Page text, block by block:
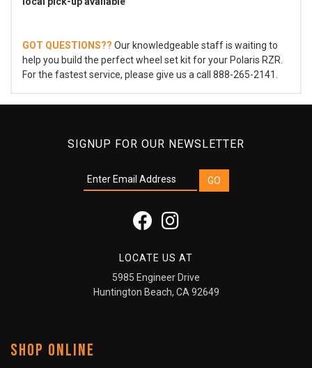
GOT QUESTIONS?? Our knowledgeable staff is waiting to
help you build the perfect wheel set kit for your Polaris RZR.
For the fastest service, please give us a call 888-265-2141.
SIGNUP FOR OUR NEWSLETTER
LOCATE US AT
5985 Engineer Drive
Huntington Beach, CA 92649
SHOP ONLINE